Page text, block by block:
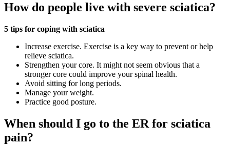
How do people live with severe sciatica?
5 tips for coping with sciatica
Increase exercise. Exercise is a key way to prevent or help
relieve sciatica.
Strengthen your core. It might not seem obvious that a
stronger core could improve your spinal health.
Avoid sitting for long periods.
Manage your weight.
Practice good posture.
When should I go to the ER for sciatica
pain?